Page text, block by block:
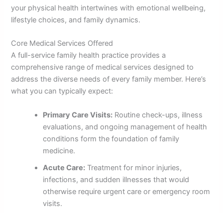
your physical health intertwines with emotional wellbeing,
lifestyle choices, and family dynamics.
Core Medical Services Offered
A full-service family health practice provides a
comprehensive range of medical services designed to
address the diverse needs of every family member. Here’s
what you can typically expect:
Primary Care Visits: Routine check-ups, illness
evaluations, and ongoing management of health
conditions form the foundation of family
medicine.
Acute Care: Treatment for minor injuries,
infections, and sudden illnesses that would
otherwise require urgent care or emergency room
visits.